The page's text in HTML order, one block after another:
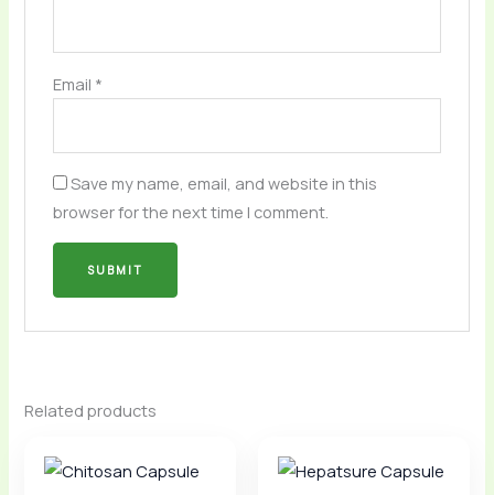
Email *
Save my name, email, and website in this
browser for the next time I comment.
Related products